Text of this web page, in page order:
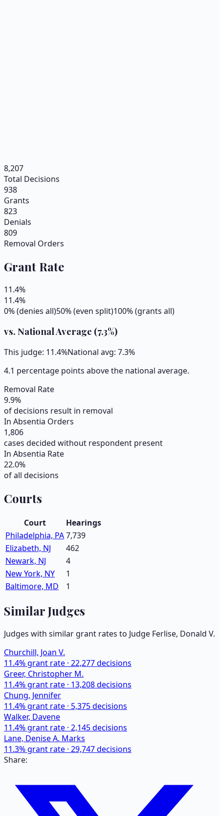
8,207
Total Decisions
938
Grants
823
Denials
809
Removal Orders
Grant Rate
11.4%
11.4%
0% (denies all)50% (even split)100% (grants all)
vs. National Average (7.3%)
This judge: 11.4%National avg: 7.3%
4.1 percentage points above the national average.
Removal Rate
9.9%
of decisions result in removal
In Absentia Orders
1,806
cases decided without respondent present
In Absentia Rate
22.0%
of all decisions
Courts
Court
Hearings
Philadelphia, PA7,739
Elizabeth, NJ
462
Newark, NJ
4
New York, NY
1
Baltimore, MD
1
Similar Judges
Judges with similar grant rates to Judge Ferlise, Donald V.
Churchill, Joan V.
11.4% grant rate · 22,277decisions
Greer, Christopher M.
11.4% grant rate · 13,208decisions
Chung, Jennifer
11.4% grant rate · 5,375decisions
Walker, Davene
11.4% grant rate · 2,145decisions
Lane, Denise A. Marks
11.3% grant rate · 29,747decisions
Share: